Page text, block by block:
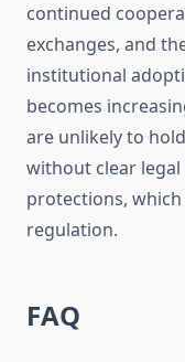
continued
exchanges, and
institutional
becomes
are unlikely to
without clear
protections,
regulation.
FAQ